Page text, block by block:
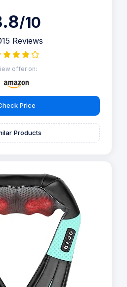
/10
Reviews
offer on:
Price
Products